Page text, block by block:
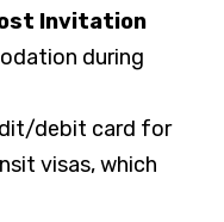
Invitation
during
debit card for
visas, which